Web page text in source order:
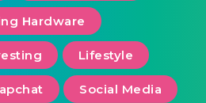
Hardware
Lifestyle
Social Media